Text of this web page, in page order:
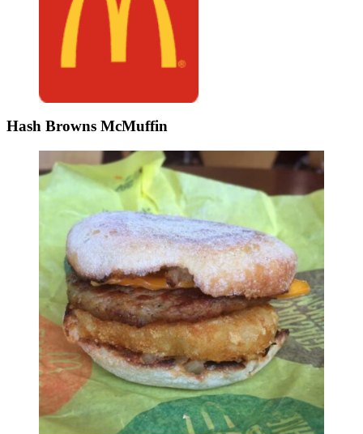
Hash Browns McMuffin